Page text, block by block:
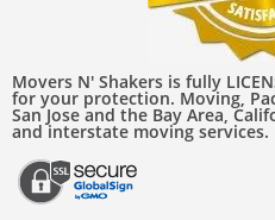
Movers N' Shakers is fully
for your protection. Moving,
San Jose and the Bay Area,
and interstate moving services.